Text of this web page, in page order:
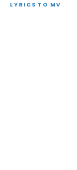
LYRICS TO MV